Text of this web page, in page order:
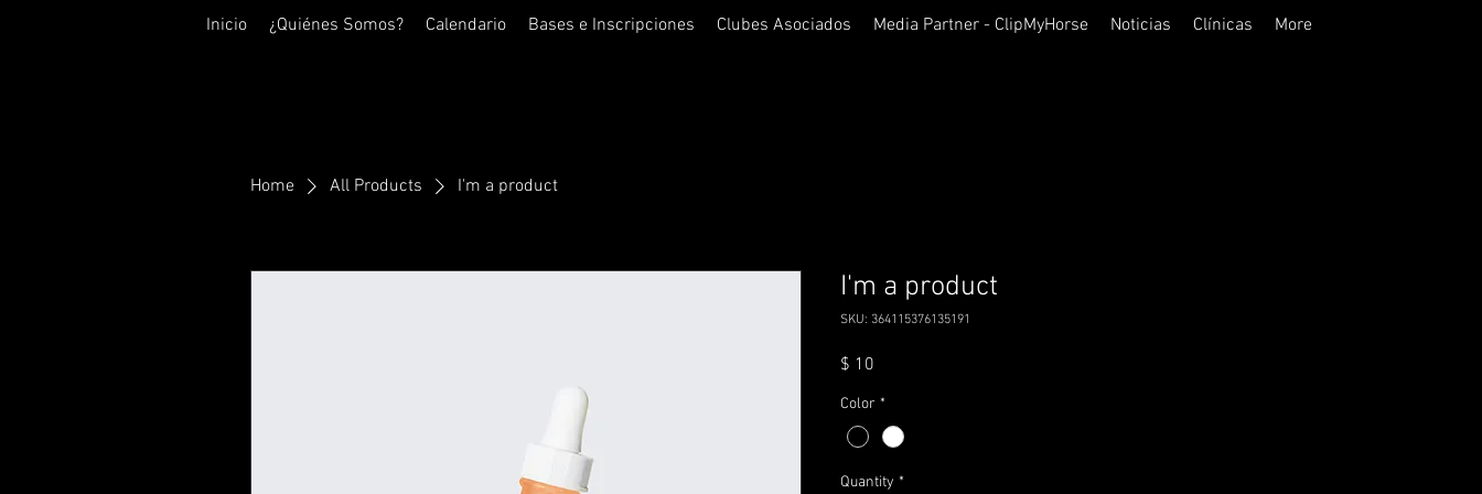
Inicio ¿Quiénes Somos? Calendario Bases e Inscripciones Clubes Asociados Media Partner - ClipMyHorse Noticias Clínicas More
Home All Products I'm a product
I'm a product
SKU: 364115376135191
$ 10
Color *
Quantity *